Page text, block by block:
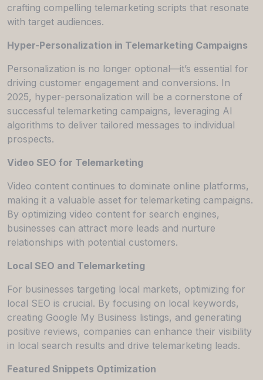
crafting compelling telemarketing scripts that resonate
with target audiences.
Hyper-Personalization in Telemarketing Campaigns
Personalization is no longer optional—it’s essential for
driving customer engagement and conversions. In
2025, hyper-personalization will be a cornerstone of
successful telemarketing campaigns, leveraging AI
algorithms to deliver tailored messages to individual
prospects.
Video SEO for Telemarketing
Video content continues to dominate online platforms,
making it a valuable asset for telemarketing campaigns.
By optimizing video content for search engines,
businesses can attract more leads and nurture
relationships with potential customers.
Local SEO and Telemarketing
For businesses targeting local markets, optimizing for
local SEO is crucial. By focusing on local keywords,
creating Google My Business listings, and generating
positive reviews, companies can enhance their visibility
in local search results and drive telemarketing leads.
Featured Snippets Optimization